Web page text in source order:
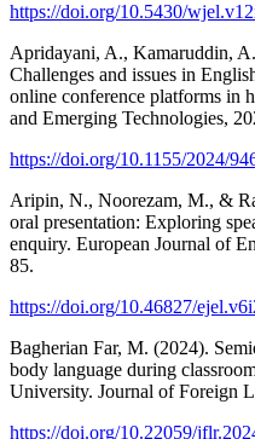
https://doi.org/10.5430/
Apridayani, A., Kamaruddin,
Challenges and issues in
online conference platforms in
and Emerging Technologies,
https://doi.org/10.1155/2024/
Aripin, N., Noorezam, M., &
oral presentation: Exploring
enquiry. European Journal of
85.
https://doi.org/10.46827/
Bagherian Far, M. (2024).
body language during
University. Journal of Foreign
https://doi.org/10.22059/